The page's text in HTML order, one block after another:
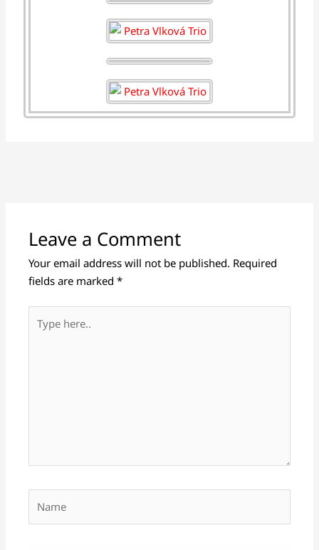
Leave a Comment
Your email address will not be published. Required
fields are marked*
here..